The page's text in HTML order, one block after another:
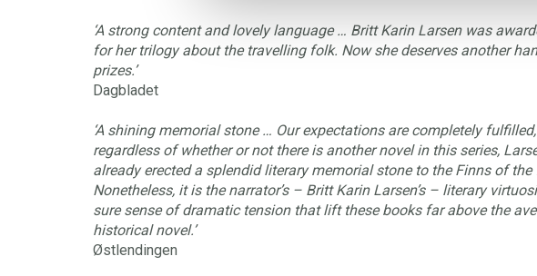
‘A strong content and lovely language … Britt Karin Larsen was
for her trilogy about the travelling folk. Now she deserves another
prizes.’
Dagbladet
‘A shining memorial stone … Our expectations are completely
regardless of whether or not there is another novel in this series,
already erected a splendid literary memorial stone to the Finns of the
Nonetheless, it is the narrator’s – Britt Karin Larsen’s – literary
sure sense of dramatic tension that lift these books far above the
historical novel.’
Østlendingen